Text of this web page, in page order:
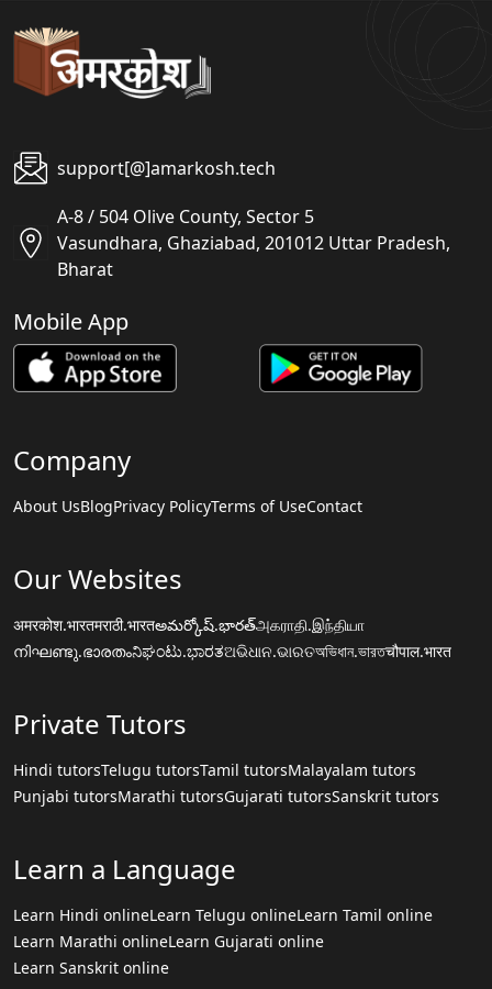
support[@]amarkosh.tech
A-8 / 504 Olive County, Sector 5
Vasundhara, Ghaziabad, 201012 Uttar Pradesh,
Bharat
Mobile App
Company
About UsBlogPrivacy PolicyTerms of UseContact
Our Websites
अमरकोश.भारतमराठी.भारतఅమర్కోష్.భారత్அகராதி.இந்தியா
നിഘണ്ടു.ഭാരതംನಿಘಂಟು.ಭಾರತଅଭିଧାନ.ଭାରତঅভিধান.ভারতचौपाल.भारत
Private Tutors
Hindi tutorsTelugu tutorsTamil tutorsMalayalam tutors
Punjabi tutorsMarathi tutorsGujarati tutorsSanskrit tutors
Learn a Language
Learn Hindi onlineLearn Telugu onlineLearn Tamil online
Learn Marathi onlineLearn Gujarati online
Learn Sanskrit online